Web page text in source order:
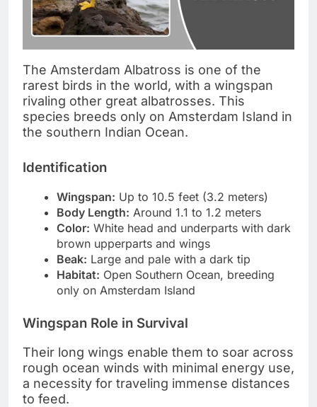
The Amsterdam Albatross is one of the
rarest birds in the world, with a wingspan
rivaling other great albatrosses. This
species breeds only on Amsterdam Island in
the southern Indian Ocean.
Identification
Wingspan: Up to 10.5 feet (3.2 meters)
Body Length: Around 1.1 to 1.2 meters
Color: White head and underparts with dark
brown upperparts and wings
Beak: Large and pale with a dark tip
Habitat: Open Southern Ocean, breeding
only on Amsterdam Island
Wingspan Role in Survival
Their long wings enable them to soar across
rough ocean winds with minimal energy use,
a necessity for traveling immense distances
to feed.